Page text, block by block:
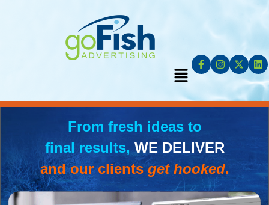
From fresh ideas to
final results, WE DELIVER
and our clientsget hooked.